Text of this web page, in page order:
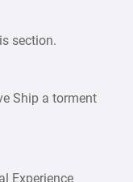
section.
Ship a torment
Experience